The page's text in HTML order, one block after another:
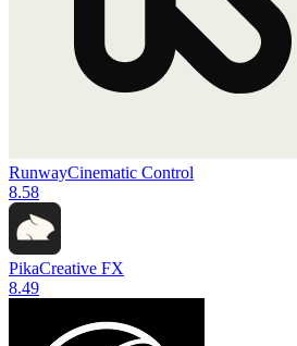
RunwayCinematic Control
8.58
PikaCreative FX
8.49